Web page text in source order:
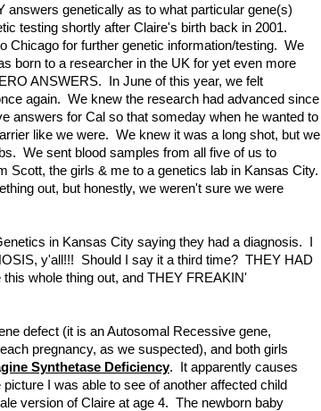
answers genetically as to what particular gene(s)
testing shortly after Claire's birth back in 2001.
Chicago for further genetic information/testing. We
born to a researcher in the UK for yet even more
ANSWERS. In June of this year, we felt
again. We knew the research had advanced since
answers for Cal so that someday when he wanted to
like we were. We knew it was a long shot, but we
We sent blood samples from all five of us to
Scott, the girls & me to a genetics lab in Kansas City.
out, but honestly, we weren't sure we were
in Kansas City saying they had a diagnosis. I
y'all!!! Should I say it a third time? THEY HAD
whole thing out, and THEY FREAKIN'
defect (it is an Autosomal Recessive gene,
pregnancy, as we suspected), and both girls
Synthetase Deficiency. It apparently causes
I was able to see of another affected child
version of Claire at age 4. The newborn baby